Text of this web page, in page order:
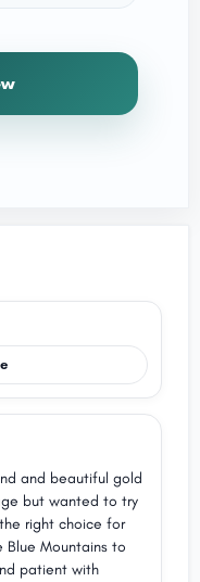
and beautiful gold
but wanted to try
right choice for
Blue Mountains to
patient with